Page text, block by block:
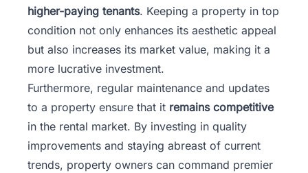
higher-paying tenants. Keeping a property in top
condition not only enhances its aesthetic appeal
but also increases its market value, making it a
more lucrative investment.
Furthermore, regular maintenance and updates
to a property ensure that it remains competitive
in the rental market. By investing in quality
improvements and staying abreast of current
trends, property owners can command premier